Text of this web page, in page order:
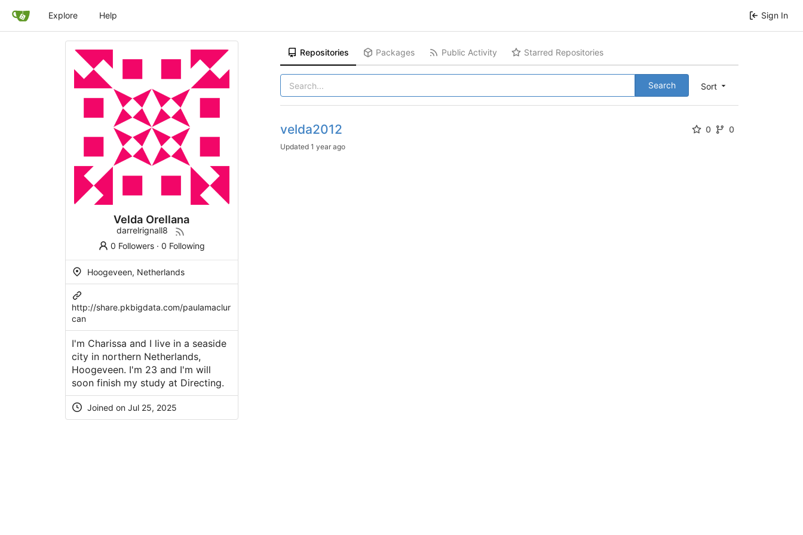
Explore Help Sign In
Velda Orellana
darrelrignall8
0 Followers ·0 Following
Hoogeveen, Netherlands
http://share.pkbigdata.com/paulamaclur
can
I'm Charissa and I live in a seaside
city in northern Netherlands,
Hoogeveen. I'm 23 and I'm will
soon finish my study at Directing.
Joined on Jul 25, 2025
Repositories Packages Public Activity Starred Repositories
Sort
Search
velda2012 0 0
Updated1 year ago